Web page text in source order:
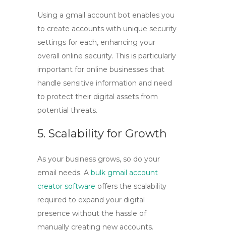
Using a gmail account bot enables you
to create accounts with unique security
settings for each, enhancing your
overall online security. This is particularly
important for online businesses that
handle sensitive information and need
to protect their digital assets from
potential threats.
5. Scalability for Growth
As your business grows, so do your
email needs. A bulk gmail account
creator software offers the scalability
required to expand your digital
presence without the hassle of
manually creating new accounts.